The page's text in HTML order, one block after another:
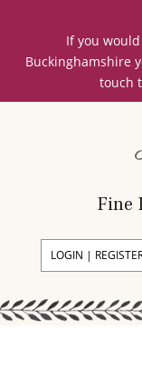
If you
Buckinghamshire
touch
Fine
LOGIN |